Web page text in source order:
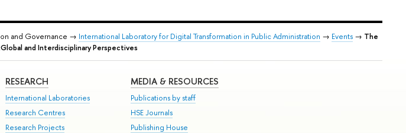
and Governance → International Laboratory for Digital Transformation in Public Administration → Events → The
and Interdisciplinary Perspectives
RESEARCH
International Laboratories
Research Centres
Research Projects
MEDIA & RESOURCES
Publications by staff
HSE Journals
Publishing House